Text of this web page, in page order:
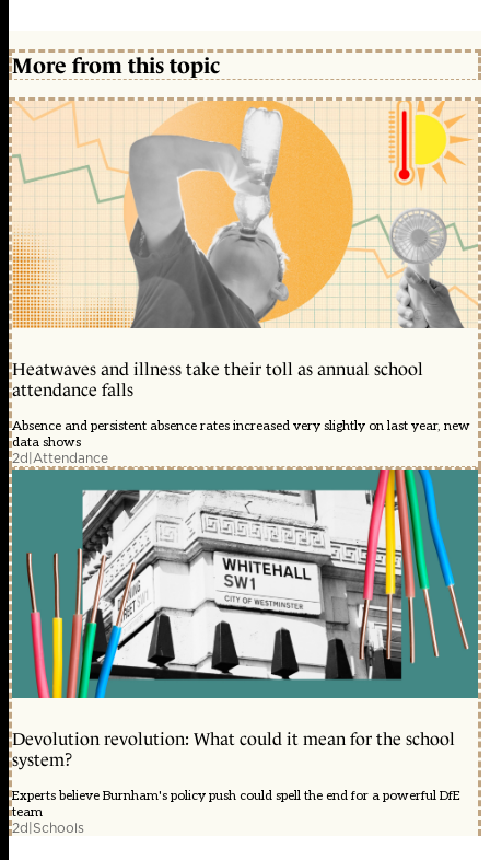
More from this topic
Heatwaves and illness take their toll as annual school
attendance falls
Absence and persistent absence rates increased very slightly on last year, new
data shows
2d|Attendance
Devolution revolution: What could it mean for the school
system?
Experts believe Burnham's policy push could spell the end for a powerful DfE
team
2d|Schools